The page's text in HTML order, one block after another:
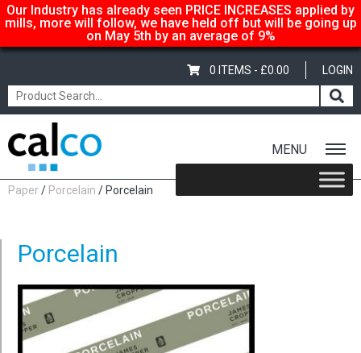
Our Industry has already seen PRICE INCREASES applied by
mills, more will follow, we have held off but will be going up
on May 5th by an average of 9%
LOGIN
0 ITEMS - £0.00
MENU
Home/ Shop
Paper/ Porcelain / Porcelain
Porcelain